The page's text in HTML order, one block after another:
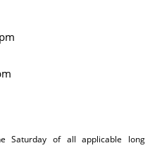
Saturday of all applicable long